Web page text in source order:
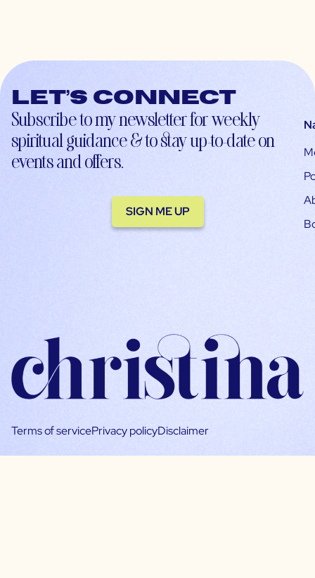
Let’s connect
Subscribe to my newsletter for weekly
spiritual guidance & to stay up-to-date on
events and offers.
SIGN ME UP
Terms of servicePrivacy policyDisclaimer